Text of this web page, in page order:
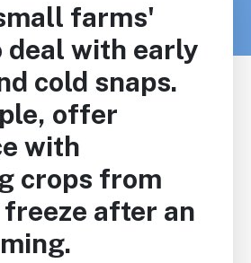
farms'
with early
cold snaps.
offer
with
crops from
after an